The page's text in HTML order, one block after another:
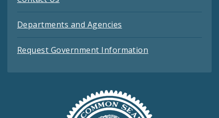
Departments and Agencies
Request Government Information